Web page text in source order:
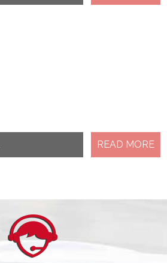
READ MORE